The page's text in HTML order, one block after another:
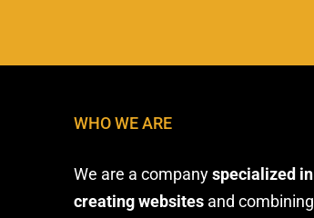
WHO WE ARE
We are a companyspecialized in
creating websites and combining